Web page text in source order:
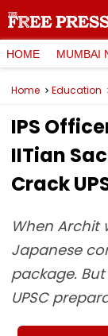
HOME MUMBAI
Home Education
IPS
IITian
Crack
When Archit
Japanese
package.
UPSC